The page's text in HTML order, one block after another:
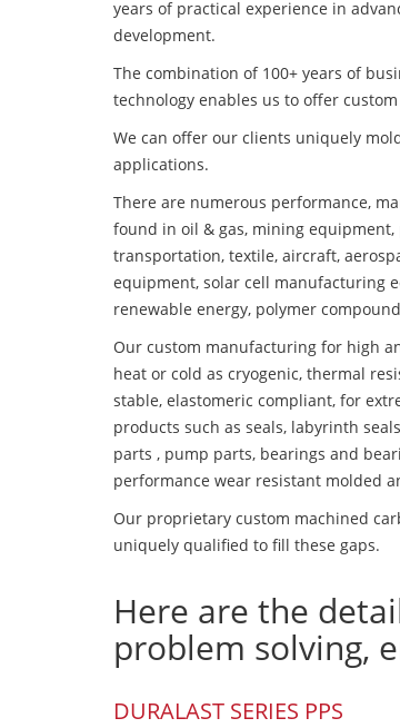
years of practical experience in
development.
The combination of 100+ years of
technology enables us to offer
We can offer our clients uniquely
applications.
There are numerous performance,
found in oil & gas, mining
transportation, textile, aircraft,
equipment, solar cell manufacturing
renewable energy, polymer
Our custom manufacturing for high
heat or cold as cryogenic, thermal
stable, elastomeric compliant, for
products such as seals, labyrinth
parts , pump parts, bearings and
performance wear resistant molded
Our proprietary custom machined
uniquely qualified to fill these gaps.
Here are the
problem solving,
DURALAST SERIES PPS